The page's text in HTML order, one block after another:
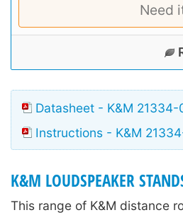
Need
Datasheet - K&M
Instructions - K&M
K&M LOUDSPEAKER
This range of K&M distance